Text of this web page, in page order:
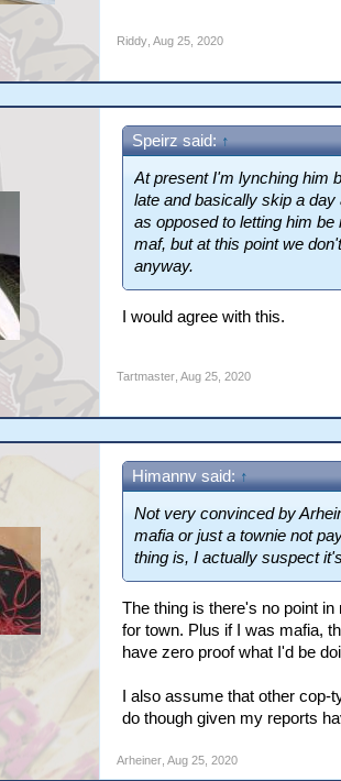
Riddy, Aug 25, 2020
Speirz said: ↑
At present I'm lynching him
late and basically skip a
as opposed to letting him
maf, but at this point we
anyway.
I would agree with this.
Tartmaster, Aug 25, 2020
Himannv said: ↑
Not very convinced by
mafia or just a townie not
thing is, I actually suspect
The thing is there's no point
for town. Plus if I was mafia,
have zero proof what I'd be
I also assume that other
do though given my reports
Arheiner, Aug 25, 2020